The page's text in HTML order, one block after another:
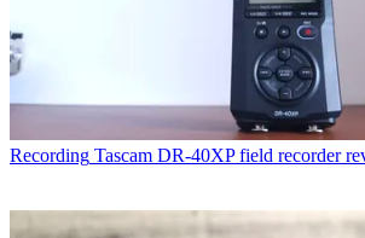
Recording Tascam DR-40XP field recorder